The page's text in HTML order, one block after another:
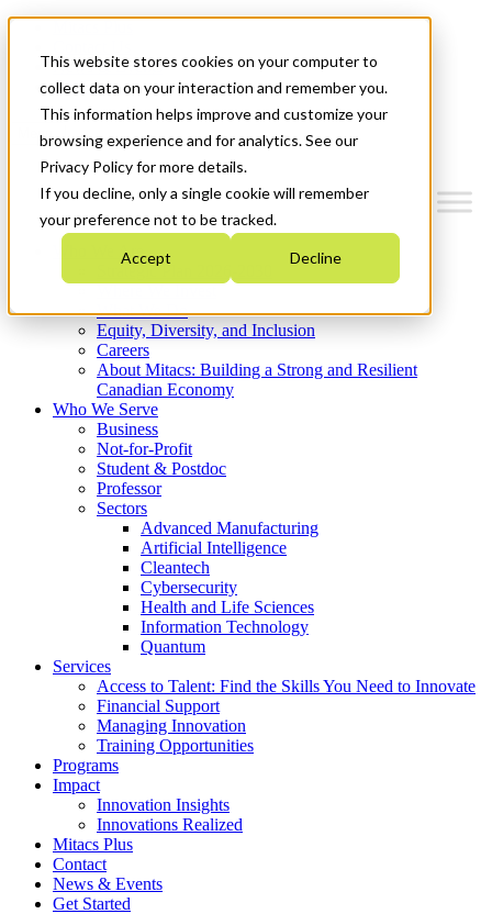
This website stores cookies on your computer to
collect data on your interaction and remember you.
This information helps improve and customize your
browsing experience and for analytics. See our
Privacy Policy for more details.
If you decline, only a single cookie will remember
your preference not to be tracked.
Accept Decline
News & Events
Get Started
Menu
Who We Are
Strategic Plan 2026-2030
What We Do
Equity, Diversity, and Inclusion
Careers
About Mitacs: Building a Strong and Resilient
Canadian Economy
Who We Serve
Business
Not-for-Profit
Student & Postdoc
Professor
Sectors
Advanced Manufacturing
Artificial Intelligence
Cleantech
Cybersecurity
Health and Life Sciences
Information Technology
Quantum
Services
Access to Talent: Find the Skills You Need to Innovate
Financial Support
Managing Innovation
Training Opportunities
Programs
Impact
Innovation Insights
Innovations Realized
Mitacs Plus
Contact
News & Events
Get Started